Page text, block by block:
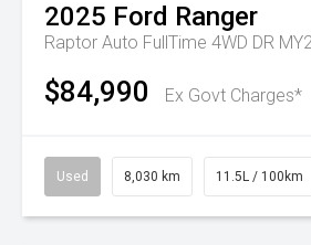
2025 Ford Ranger
$84,990 Ex Govt Charges*
Used 8,030 km 11.5L / 100km